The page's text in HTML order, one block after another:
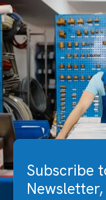
Subscribe
Newsletter,